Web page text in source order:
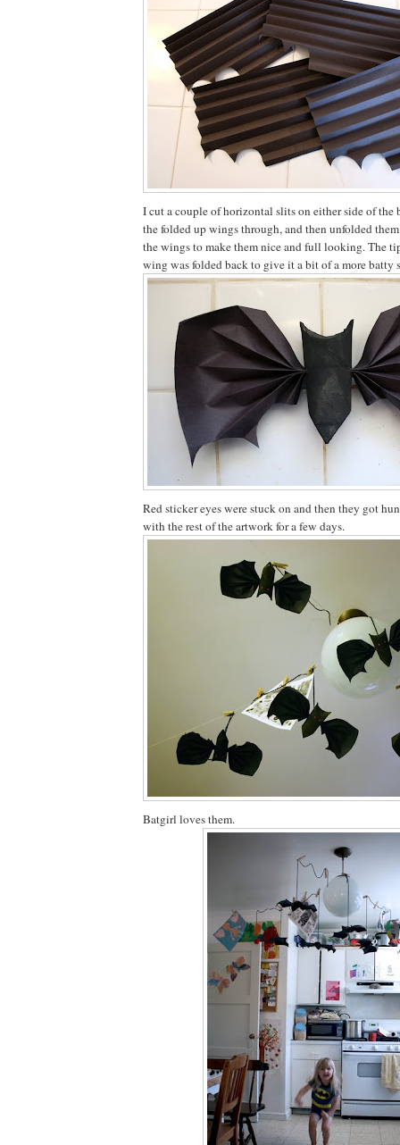
I cut a couple of horizontal slits on either side of the
the folded up wings through, and then unfolded
the wings to make them nice and full looking. The
wing was folded back to give it a bit of a more batty
Red sticker eyes were stuck on and then they got
with the rest of the artwork for a few days.
Batgirl loves them.